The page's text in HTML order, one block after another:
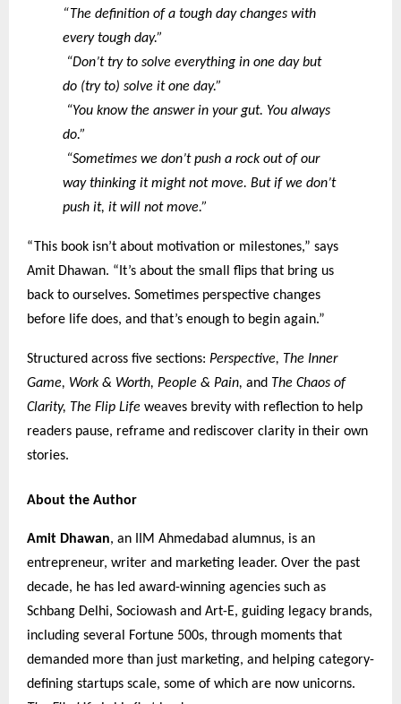
“The definition of a tough day changes with
every tough day.”
“Don’t try to solve everything in one day but
do (try to) solve it one day.”
“You know the answer in your gut. You always
do.”
“Sometimes we don’t push a rock out of our
way thinking it might not move. But if we don’t
push it, it will not move.”
“This book isn’t about motivation or milestones,” says
Amit Dhawan. “It’s about the small flips that bring us
back to ourselves. Sometimes perspective changes
before life does, and that’s enough to begin again.”
Structured across five sections: Perspective, The Inner
Game, Work & Worth, People & Pain, and The Chaos of
Clarity, The Flip Life weaves brevity with reflection to help
readers pause, reframe and rediscover clarity in their own
stories.
About the Author
Amit Dhawan, an IIM Ahmedabad alumnus, is an
entrepreneur, writer and marketing leader. Over the past
decade, he has led award-winning agencies such as
Schbang Delhi, Sociowash and Art-E, guiding legacy brands,
including several Fortune 500s, through moments that
demanded more than just marketing, and helping category-
defining startups scale, some of which are now unicorns.